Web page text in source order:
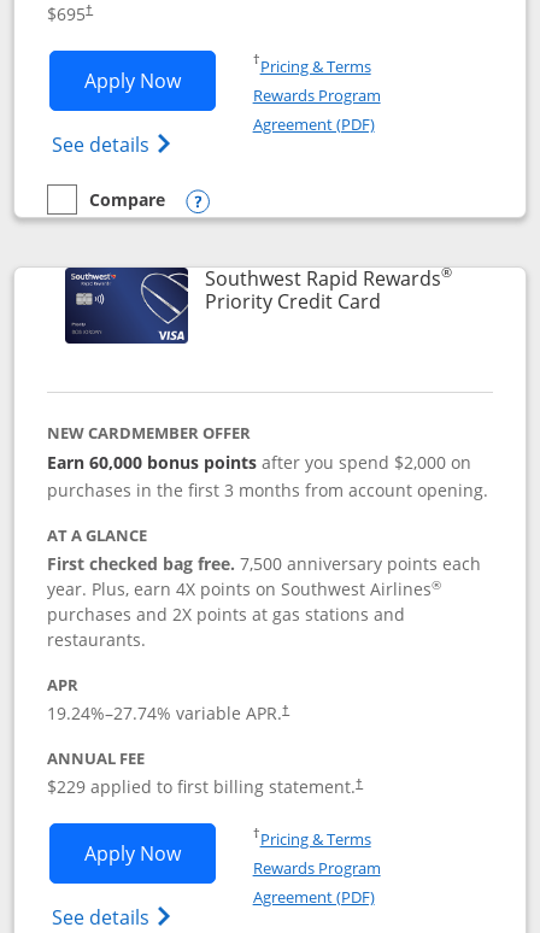
$695†
Apply NowOpens United Club application in new
See details Opens The New United Club(Service
†Pricing & TermsOpens in a new window
Rewards Program
Agreement (PDF)Opens in a new
empty checkbox
Compare
Compare the United Club
Opens compare popup dialog
Southwest Rapid Rewards®
Priority Credit CardLinks to product
NEW CARDMEMBER OFFER
Earn 60,000 bonus pointsafter you spend $2,000 on
purchases in the first 3 months from account opening.
AT A GLANCE
First checked bag free.7,500 anniversary points each
year. Plus, earn 4X points on Southwest Airlines®
purchases and 2X points at gas stations and
restaurants.
APR
19.24%–27.74% variable APR.†
ANNUAL FEE
$229 applied to first billing statement.†
Apply NowOpens Southwest Rapid Rewards®
See details Opens Southwest Rapid Rewards
†Pricing & TermsOpens in a new window
Rewards Program
Agreement (PDF)Opens in a new